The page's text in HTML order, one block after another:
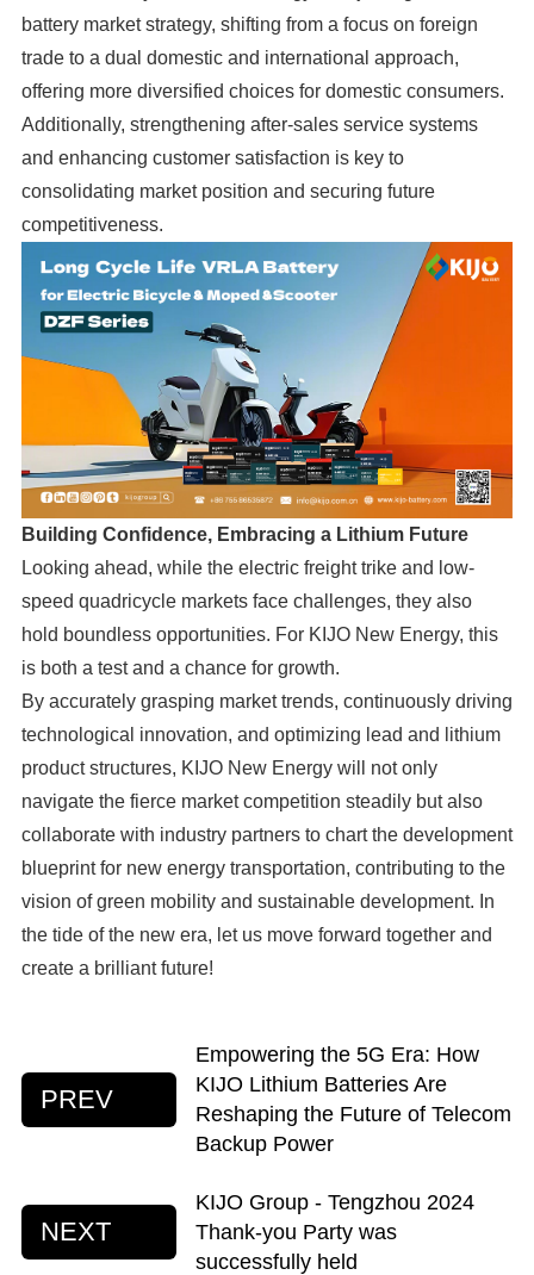
battery market strategy, shifting from a focus on foreign
trade to a dual domestic and international approach,
offering more diversified choices for domestic consumers.
Additionally, strengthening after-sales service systems
and enhancing customer satisfaction is key to
consolidating market position and securing future
competitiveness.
Building Confidence, Embracing a Lithium Future
Looking ahead, while the electric freight trike and low-
speed quadricycle markets face challenges, they also
hold boundless opportunities. For KIJO New Energy, this
is both a test and a chance for growth.
By accurately grasping market trends, continuously driving
technological innovation, and optimizing lead and lithium
product structures, KIJO New Energy will not only
navigate the fierce market competition steadily but also
collaborate with industry partners to chart the development
blueprint for new energy transportation, contributing to the
vision of green mobility and sustainable development. In
the tide of the new era, let us move forward together and
create a brilliant future!
PREV
Empowering the 5G Era: How
KIJO Lithium Batteries Are
Reshaping the Future of Telecom
Backup Power
NEXT
KIJO Group - Tengzhou 2024
Thank-you Party was
successfully held